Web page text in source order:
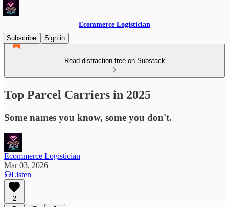
Ecommerce Logistician
Subscribe
Sign in
Read distraction-free on Substack
Top Parcel Carriers in 2025
Some names you know, some you don't.
Ecommerce Logistician
Mar 03, 2026
Listen
2